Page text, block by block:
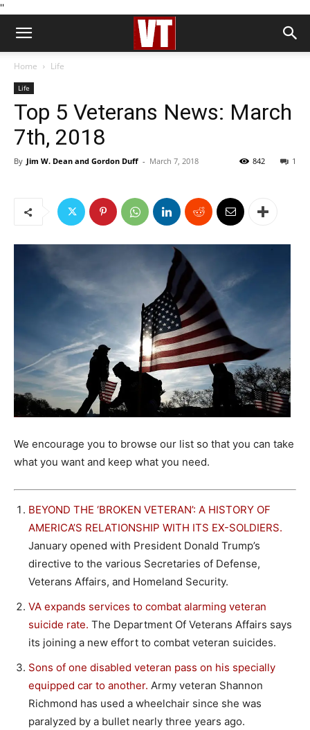
''
Home Life
Life
Top 5 Veterans News: March
7th, 2018
By Jim W. Dean and Gordon Duff - March 7, 2018 1
842
We encourage you to browse our list so that you can take
what you want and keep what you need.
BEYOND THE ‘BROKEN VETERAN’: A HISTORY OF
AMERICA’S RELATIONSHIP WITH ITS EX-SOLDIERS.
January opened with President Donald Trump’s
directive to the various Secretaries of Defense,
Veterans Affairs, and Homeland Security.
VA expands services to combat alarming veteran
suicide rate. The Department Of Veterans Affairs says
its joining a new effort to combat veteran suicides.
Sons of one disabled veteran pass on his specially
equipped car to another. Army veteran Shannon
Richmond has used a wheelchair since she was
paralyzed by a bullet nearly three years ago.